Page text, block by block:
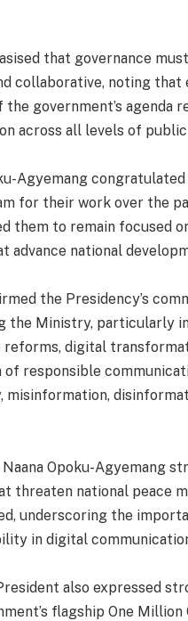
that governance
collaborative, noting
government’s agenda
across all levels of
Agyemang
for their work over the
them to remain focused
advance national
the Presidency’s
the Ministry, particularly
reforms, digital
responsible
misinformation,
Opoku-Agyemang
threaten national peace
underscoring the
in digital
also expressed
flagship One Million